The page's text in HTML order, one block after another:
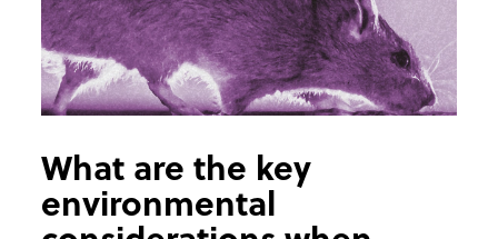
What are the key
environmental